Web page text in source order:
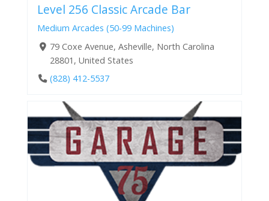
Level 256 Classic Arcade Bar
Medium Arcades (50-99 Machines)
79 Coxe Avenue, Asheville, North Carolina
28801, United States
(828) 412-5537